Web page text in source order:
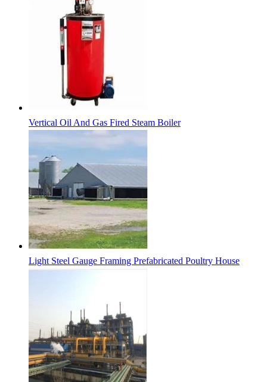
Vertical Oil And Gas Fired Steam Boiler
Light Steel Gauge Framing Prefabricated Poultry House